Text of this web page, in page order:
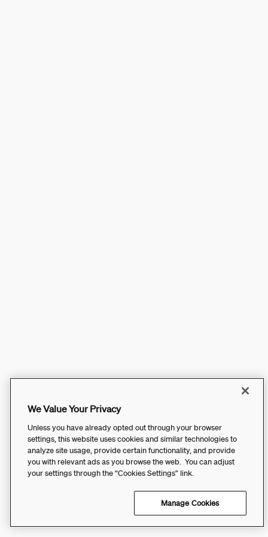
We Value Your Privacy
Unless you have already opted out through your browser
settings, this website uses cookies and similar technologies to
analyze site usage, provide certain functionality, and provide
you with relevant ads as you browse the web. You can adjust
your settings through the “Cookies Settings” link.
Manage Cookies